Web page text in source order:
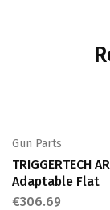
Gun Parts
TRIGGERTECH
Adaptable Flat
€306.69